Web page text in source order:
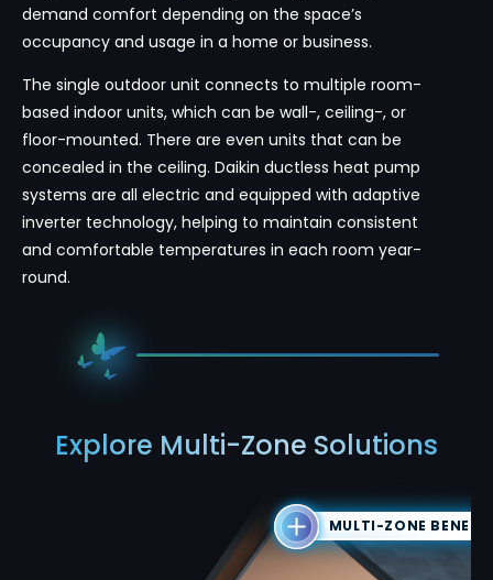
demand comfort depending on the space’s
occupancy and usage in a home or business.
The single outdoor unit connects to multiple room-
based indoor units, which can be wall-, ceiling-, or
floor-mounted. There are even units that can be
concealed in the ceiling. Daikin ductless heat pump
systems are all electric and equipped with adaptive
inverter technology, helping to maintain consistent
and comfortable temperatures in each room year-
round.
Explore Multi-Zone Solutions
MULTI-ZONE